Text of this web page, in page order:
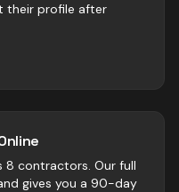
their profile after
8 contractors. Our full
gives you a 90-day